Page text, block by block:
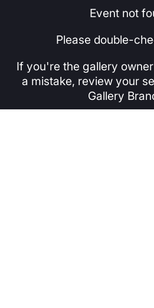
Event not
Please double-
If you're the gallery
a mistake, review your
Gallery